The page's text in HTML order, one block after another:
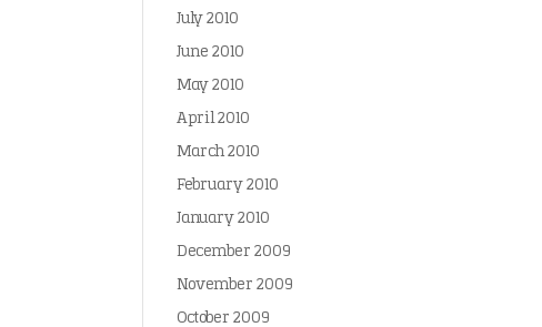
July 2010
June 2010
May 2010
April 2010
March 2010
February 2010
January 2010
December 2009
November 2009
October 2009